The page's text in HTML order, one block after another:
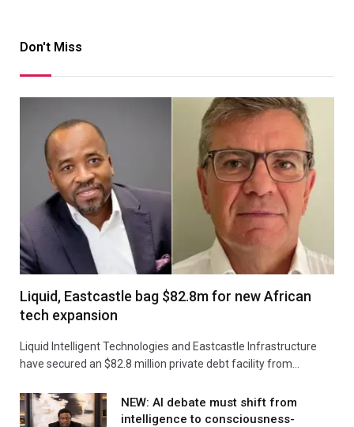
Don't Miss
Liquid, Eastcastle bag $82.8m for new African
tech expansion
Liquid Intelligent Technologies and Eastcastle Infrastructure
have secured an $82.8 million private debt facility from…
NEW: AI debate must shift from
intelligence to consciousness-